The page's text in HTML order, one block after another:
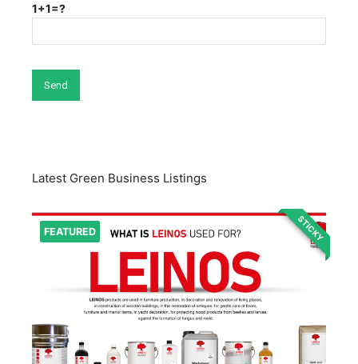
1+1=?
Latest Green Business Listings
FEATURED STICKY